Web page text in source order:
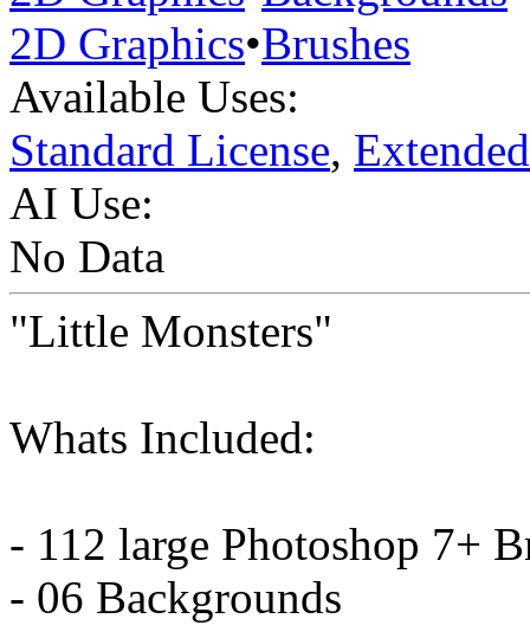
2D Graphics•Brushes
Available Uses:
Standard License,
AI Use:
No Data
"Little Monsters"
Whats Included:
- 112 large Photoshop 7+
- 06 Backgrounds